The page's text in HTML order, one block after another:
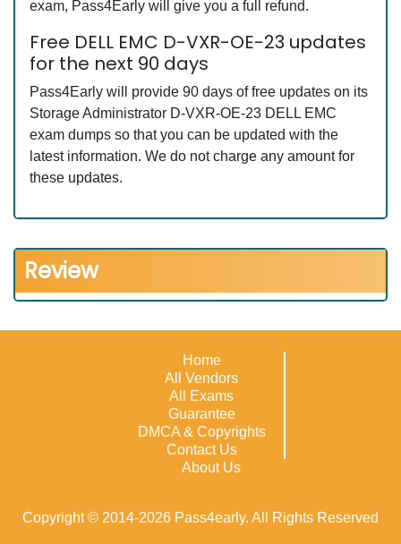
exam, Pass4Early will give you a full refund.
Free DELL EMC D-VXR-OE-23 updates
for the next 90 days
Pass4Early will provide 90 days of free updates on its
Storage Administrator D-VXR-OE-23 DELL EMC
exam dumps so that you can be updated with the
latest information. We do not charge any amount for
these updates.
Review
Home
All Vendors
All Exams
Guarantee
DMCA & Copyrights
Contact Us
About Us
Copyright © 2014-2026 Pass4early. All Rights Reserved